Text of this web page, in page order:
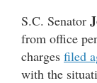
S.C. Senator
from office
charges filed
with the